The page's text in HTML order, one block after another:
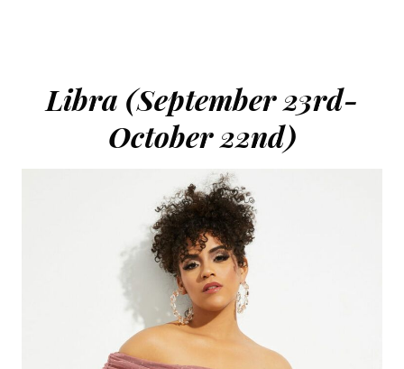
Libra (September 23rd-
October 22nd)